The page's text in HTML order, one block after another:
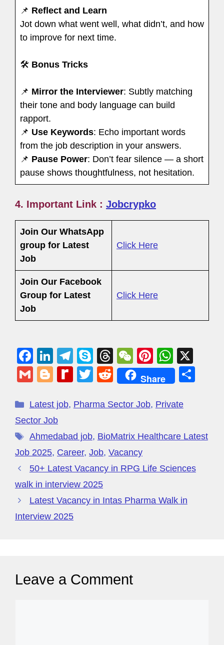
📌 Reflect and Learn
Jot down what went well, what didn’t, and how
to improve for next time.
🛠 Bonus Tricks
📌 Mirror the Interviewer: Subtly matching
their tone and body language can build
rapport.
📌 Use Keywords: Echo important words
from the job description in your answers.
📌 Pause Power: Don’t fear silence — a short
pause shows thoughtfulness, not hesitation.
4. Important Link : Jobcrypko
Join Our WhatsApp
group for Latest
Job
Click Here
Join Our Facebook
Group for Latest
Job
Click Here
F
a
c
e
b
o
o
k
Li
n
k
e
dI
n
T
el
e
gr
m
S
ky
p
e
T
hr
e
a
s
W
e
C
h
Pi
nt
er
e
W
h
at
s
p
G
ail
Bl
g
g
er
R
di
M
y
P
a
g
e
T
tt
R
d
t
Share
Latest job, Pharma Sector Job, Private
Sector Job
Ahmedabad job, BioMatrix Healthcare Latest
Job 2025, Career, Job, Vacancy
50+ Latest Vacancy in RPG Life Sciences
walk in interview 2025
Latest Vacancy in Intas Pharma Walk in
Interview 2025
Leave a Comment